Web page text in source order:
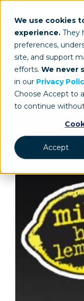
We use cookies
experience. They
preferences,
site, and support
efforts. We never
in our Privacy
Choose Accept to
to continue
Accept